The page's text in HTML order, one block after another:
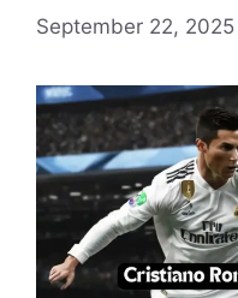
September 22, 2025